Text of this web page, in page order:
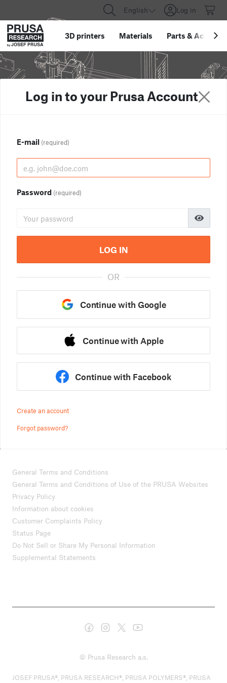
English Log in
3D printers Materials Parts &
Log in to your Prusa Account
E-mail (required)
Password (required)
LOG IN
OR
Continue with Google
Continue with Apple
Continue with Facebook
Create an account
Forgot password?
General Terms and Conditions
General Terms and Conditions of Use of the PRUSA Websites
Privacy Policy
Information about cookies
Customer Complaints Policy
Status Page
Do Not Sell or Share My Personal Information
Supplemental Statements
© Prusa Research a.s.
JOSEF PRUSA®, PRUSA RESEARCH®, PRUSA POLYMERS®, PRUSA